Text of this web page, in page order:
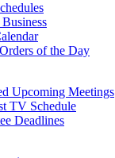
of the Day
Upcoming Meetings
TV Schedule
Deadlines